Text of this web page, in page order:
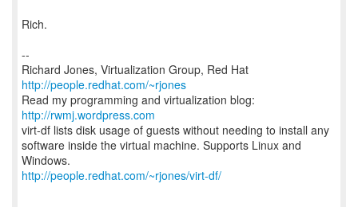
Rich.
--
Richard Jones, Virtualization Group, Red Hat
http://people.redhat.com/~rjones
Read my programming and virtualization blog:
http://rwmj.wordpress.com
virt-df lists disk usage of guests without needing to install any
software inside the virtual machine. Supports Linux and
http://people.redhat.com/~rjones/virt-df/